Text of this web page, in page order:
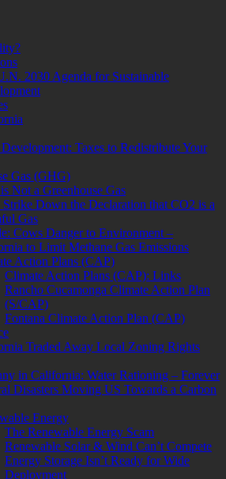
2030 Agenda for Sustainable
Development: Taxes to Redistribute Your
Gas (GHG)
Not a Greenhouse Gas
Down the Declaration that CO2 is a
Gas
Cows Danger to Environment –
to Limit Methane Gas Emissions
Action Plans (CAP)
Climate Action Plans (CAP): Links
Rancho Cucamonga Climate Action Plan
(S/CAP)
Fontana Climate Action Plan (CAP)
Traded Away Local Zoning Rights
in California: Water Rationing – Forever
Disasters Moving US Towards a Carbon
Energy
The Renewable Energy Scam
Renewable Solar & Wind Can’t Compete
Energy Storage Isn’t Ready for Wide
Deployment